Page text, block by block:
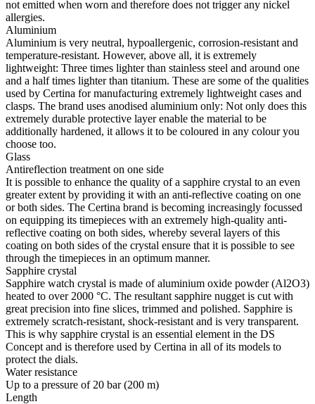
not emitted when worn and therefore does not trigger any nickel
allergies.
Aluminium
Aluminium is very neutral, hypoallergenic, corrosion-resistant and
temperature-resistant. However, above all, it is extremely
lightweight: Three times lighter than stainless steel and around one
and a half times lighter than titanium. These are some of the qualities
used by Certina for manufacturing extremely lightweight cases and
clasps. The brand uses anodised aluminium only: Not only does this
extremely durable protective layer enable the material to be
additionally hardened, it allows it to be coloured in any colour you
choose too.
Glass
Antireflection treatment on one side
It is possible to enhance the quality of a sapphire crystal to an even
greater extent by providing it with an anti-reflective coating on one
or both sides. The Certina brand is becoming increasingly focussed
on equipping its timepieces with an extremely high-quality anti-
reflective coating on both sides, whereby several layers of this
coating on both sides of the crystal ensure that it is possible to see
through the timepieces in an optimum manner.
Sapphire crystal
Sapphire watch crystal is made of aluminium oxide powder (Al2O3)
heated to over 2000 °C. The resultant sapphire nugget is cut with
great precision into fine slices, trimmed and polished. Sapphire is
extremely scratch-resistant, shock-resistant and is very transparent.
This is why sapphire crystal is an essential element in the DS
Concept and is therefore used by Certina in all of its models to
protect the dials.
Water resistance
Up to a pressure of 20 bar (200 m)
Length